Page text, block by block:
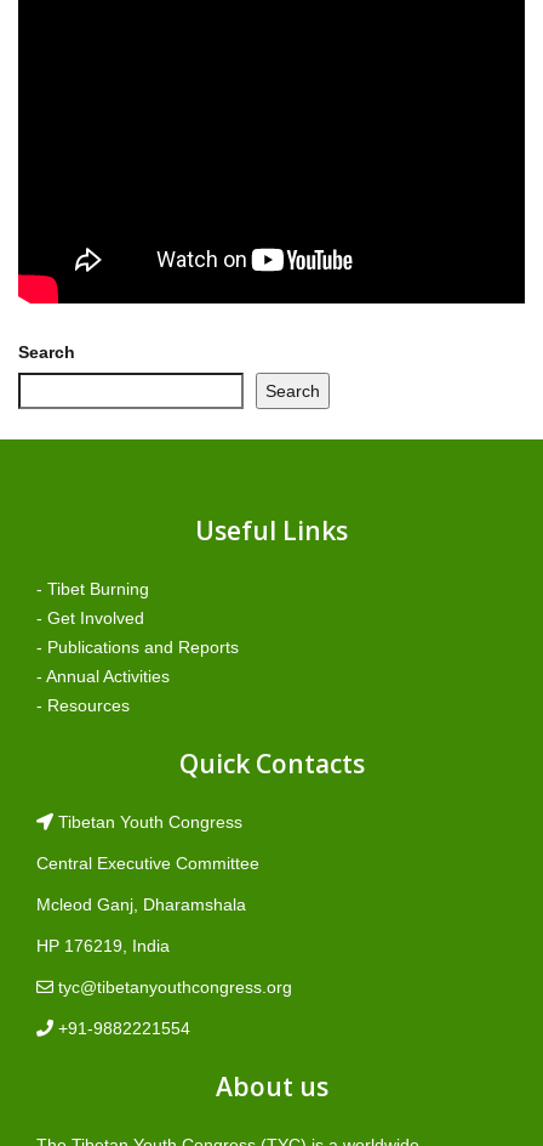
Search
Search
Useful Links
- Tibet Burning
- Get Involved
- Publications and Reports
- Annual Activities
- Resources
Quick Contacts
Tibetan Youth Congress
Central Executive Committee
Mcleod Ganj, Dharamshala
HP 176219, India
tyc@tibetanyouthcongress.org
+91-9882221554
About us